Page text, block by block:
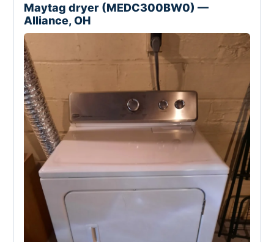
Maytag dryer (MEDC300BW0) —
Alliance, OH